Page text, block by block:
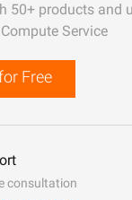
50+ products and
Service
Free
consultation